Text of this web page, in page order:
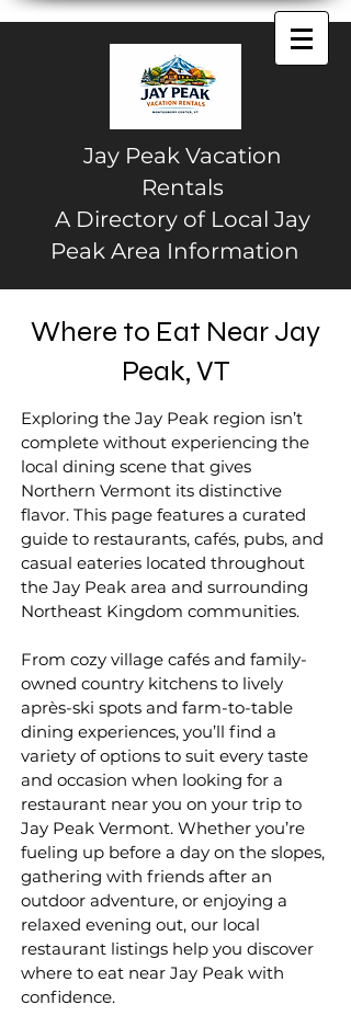
Jay Peak Vacation
Rentals
A Directory of Local Jay
Peak Area Information
Where to Eat Near Jay
Peak, VT
Exploring the Jay Peak region isn’t
complete without experiencing the
local dining scene that gives
Northern Vermont its distinctive
flavor. This page features a curated
guide to restaurants, cafés, pubs, and
casual eateries located throughout
the Jay Peak area and surrounding
Northeast Kingdom communities.
From cozy village cafés and family-
owned country kitchens to lively
après-ski spots and farm-to-table
dining experiences, you’ll find a
variety of options to suit every taste
and occasion when looking for a
restaurant near you on your trip to
Jay Peak Vermont. Whether you’re
fueling up before a day on the slopes,
gathering with friends after an
outdoor adventure, or enjoying a
relaxed evening out, our local
restaurant listings help you discover
where to eat near Jay Peak with
confidence.